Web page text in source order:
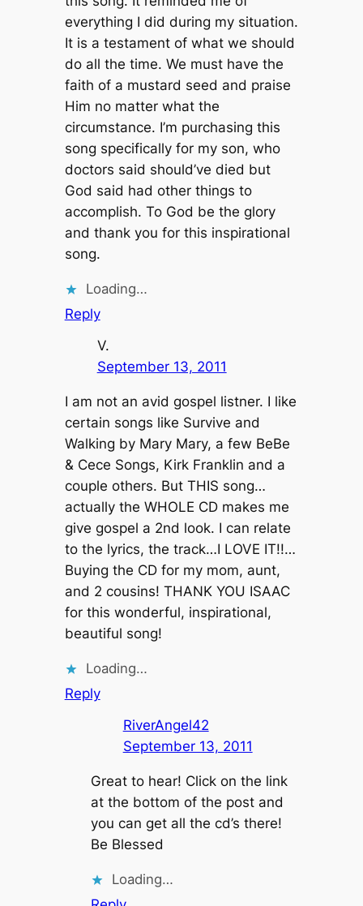
everything I did during my situation.
It is a testament of what we should
do all the time. We must have the
faith of a mustard seed and praise
Him no matter what the
circumstance. I’m purchasing this
song specifically for my son, who
doctors said should’ve died but
God said had other things to
accomplish. To God be the glory
and thank you for this inspirational
song.
Loading…
Reply
V.
September 13, 2011
I am not an avid gospel listner. I like
certain songs like Survive and
Walking by Mary Mary, a few BeBe
& Cece Songs, Kirk Franklin and a
couple others. But THIS song…
actually the WHOLE CD makes me
give gospel a 2nd look. I can relate
to the lyrics, the track…I LOVE IT!!…
Buying the CD for my mom, aunt,
and 2 cousins! THANK YOU ISAAC
for this wonderful, inspirational,
beautiful song!
Loading…
Reply
RiverAngel42
September 13, 2011
Great to hear! Click on the link
at the bottom of the post and
you can get all the cd’s there!
Be Blessed
Loading…